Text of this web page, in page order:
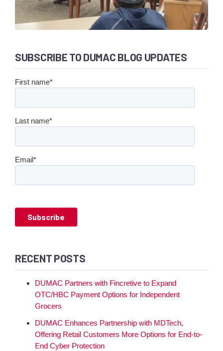
SUBSCRIBE TO DUMAC BLOG UPDATES
First name*
Last name*
Email*
RECENT POSTS
DUMAC Partners with Fincretive to Expand
OTC/HBC Payment Options for Independent
Grocers
DUMAC Enhances Partnership with MDTech,
Offering Retail Customers More Options for End-to-
End Cyber Protection